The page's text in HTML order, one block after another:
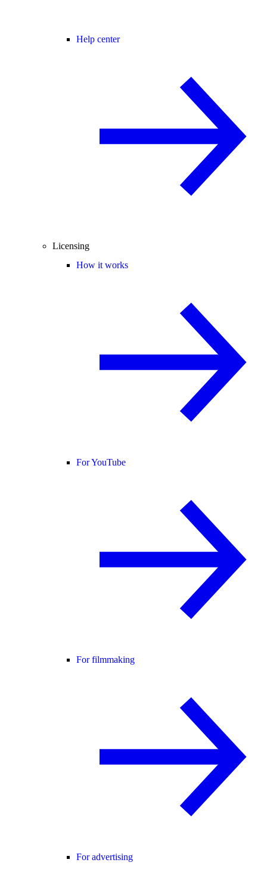
Help center
Licensing
How it works
For YouTube
For filmmaking
For advertising